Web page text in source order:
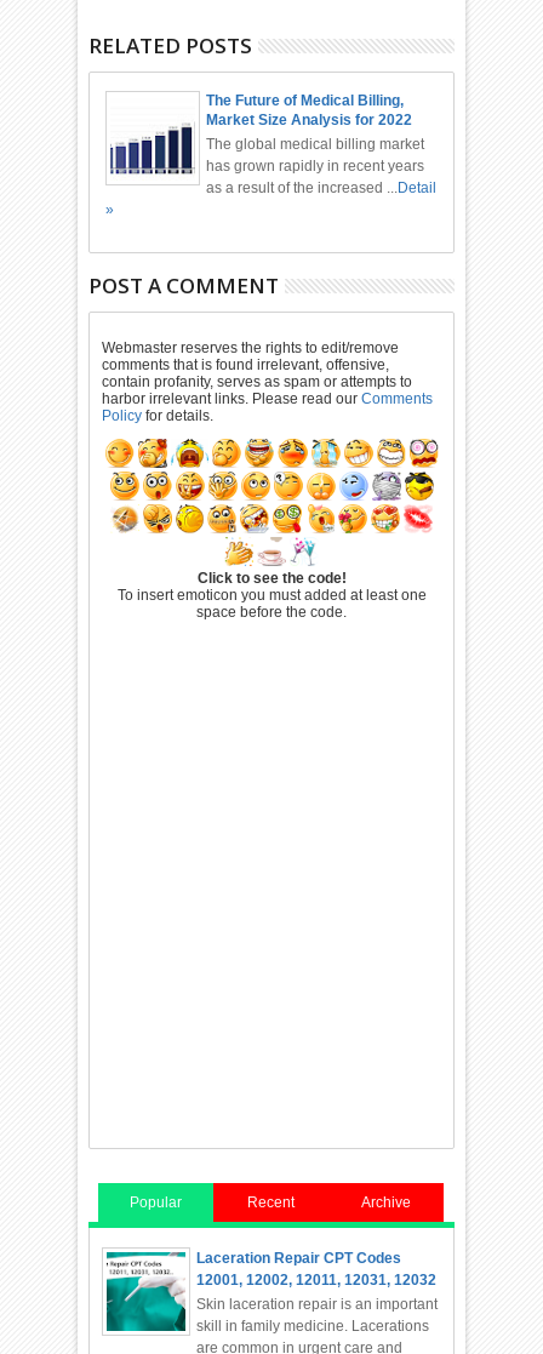
RELATED POSTS
The Future of Medical Billing,
Market Size Analysis for 2022
and Upcoming Forecast
The global medical billing market
has grown rapidly in recent years
as a result of the increased ... Detail
»
POST A COMMENT
Webmaster reserves the rights to edit/remove
comments that is found irrelevant, offensive,
contain profanity, serves as spam or attempts to
harbor irrelevant links. Please read ourComments
Policy for details.
Click to see the code!
To insert emoticon you must added at least one
space before the code.
Popular Recent Archive
Laceration Repair CPT Codes
12001, 12002, 12011, 12031, 12032
Skin laceration repair is an important
skill in family medicine. Lacerations
are common in urgent care and